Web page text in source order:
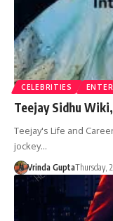
CELEBRITIES
Teejay Sidhu
Teejay's Life and
jockey…
Vrinda GuptaThursday,